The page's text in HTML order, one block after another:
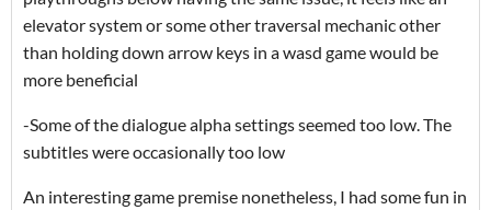
elevator system or some other traversal mechanic other
than holding down arrow keys in a wasd game would be
more beneficial
-Some of the dialogue alpha settings seemed too low. The
subtitles were occasionally too low
An interesting game premise nonetheless, I had some fun in